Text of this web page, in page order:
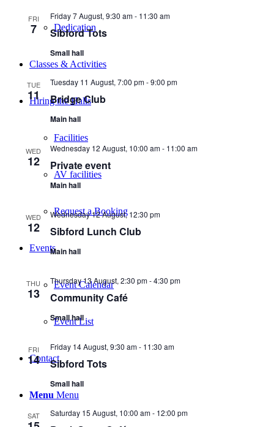
Dedication
Classes & Activities
Hiring the Halls
Facilities
AV facilities
Request a Booking
Events
Event Calendar
Event List
Contact
Menu Menu
FRI
7 Sibford Tots
Friday 7 August, 9:30 am- 11:30 am
Small hall
TUE
11 Bridge Club
Tuesday 11 August, 7:00 pm-9:00 pm
Main hall
WED
12 Private event
Wednesday 12 August, 10:00 am- 11:00 am
Main hall
WED
12 Sibford Lunch Club
Wednesday 12 August, 12:30 pm
Main hall
THU
13 Community Café
Thursday 13 August, 2:30 pm-4:30 pm
Small hall
FRI
14 Sibford Tots
Friday 14 August, 9:30 am- 11:30 am
Small hall
SAT Saturday 15 August, 10:00 am- 12:00 pm